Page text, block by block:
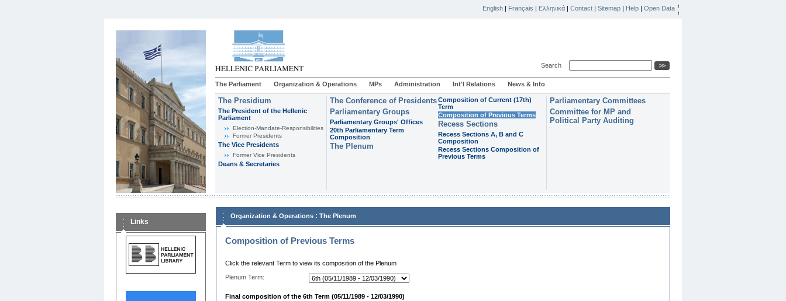
English | Français | Ελληνικά | Contact | Sitemap | Help | Open Data
Search
The Parliament Organization & Operations MPs Administration Int'l Relations News & Info
The Presidium
The President of the Hellenic
Parliament
Εlection-Mandate-Responsibilities
Former Presidents
The Vice Presidents
Former Vice Presidents
Deans & Secretaries
The Conference of Presidents
Parliamentary Groups
Parliamentary Groups' Offices
20th Parliamentary Term
Composition
The Plenum
Composition of Current (17th)
Term
Composition of Previous Terms
Recess Sections
Recess Sections A, B and C
Composition
Recess Sections Composition of
Previous Terms
Parliamentary Committees
Committee for MP and
Political Party Auditing
Links
Organization & Operations : The Plenum
Composition of Previous Terms
Click the relevant Term to view its composition of the Plenum
Plenum Term:
Final composition of the 6th Term (05/11/1989 - 12/03/1990)